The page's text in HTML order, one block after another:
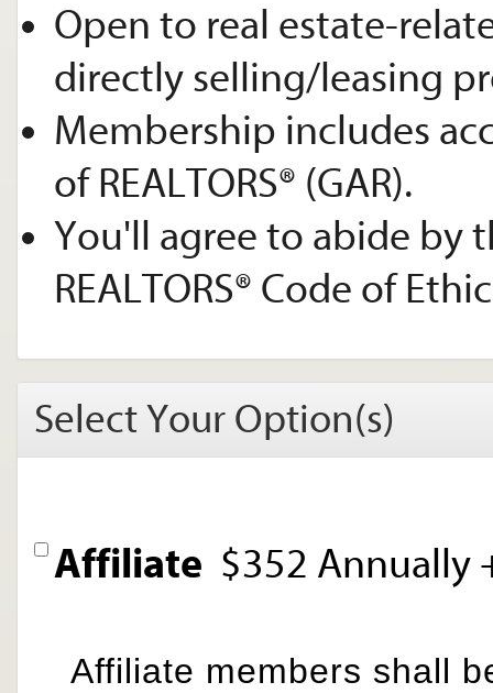
Open to real estate-
directly selling/leasing
Membership includes
of REALTORS® (GAR).
You'll agree to abide by
REALTORS® Code of
Select Your Option(s)
Affiliate $352 Annually
Affiliate members shall